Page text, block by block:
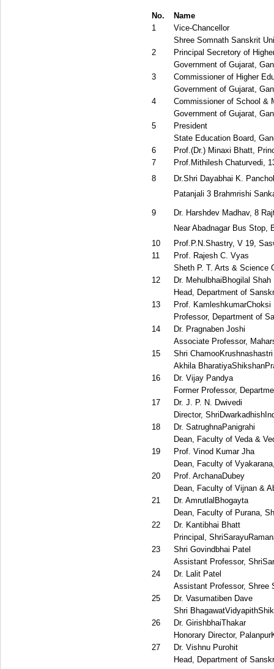
No.
Name
1
Vice-Chancellor
Shree Somnath Sanskrit
2
Principal Secretory of
Government of Gujarat,
3
Commissioner of Higher
Government of Gujarat,
4
Commissioner of School &
Government of Gujarat,
5
President
State Education Board,
6
Prof.(Dr.) Minaxi Bhatt,
7
Prof.Mithilesh Chaturvedi,
8
Dr.Shri Dayabhai K.
Patanjali 3 Brahmrishi
9
Dr. Harshdev Madhav, 8
Near Abadnagar Bus Stop,
10
Prof.P.N.Shastry, V 19,
11
Prof. Rajesh C. Vyas
Sheth P. T. Arts & Science
12
Dr. MehulbhaiBhogilal Shah
Head, Department of
13
Prof. KamleshkumarChoksi
Professor, Department of
14
Dr. Pragnaben Joshi
Associate Professor,
15
Shri ChamooKrushnashastri
Akhila
16
Dr. Vijay Pandya
Former Professor,
17
Dr. J. P. N. Dwivedi
Director,
18
Dr. SatrughnaPanigrahi
Dean, Faculty of Veda &
19
Prof. Vinod Kumar Jha
Dean, Faculty of
20
Prof. ArchanaDubey
Dean, Faculty of Vijnan &
21
Dr. AmrutlalBhogayta
Dean, Faculty of Purana,
22
Dr. Kantibhai Bhatt
Principal,
23
Shri Govindbhai Patel
Assistant Professor,
24
Dr. Lalit Patel
Assistant Professor, Shree
25
Dr. Vasumatiben Dave
Shri
26
Dr. GirishbhaiThakar
Honorary Director,
27
Dr. Vishnu Purohit
Head, Department of